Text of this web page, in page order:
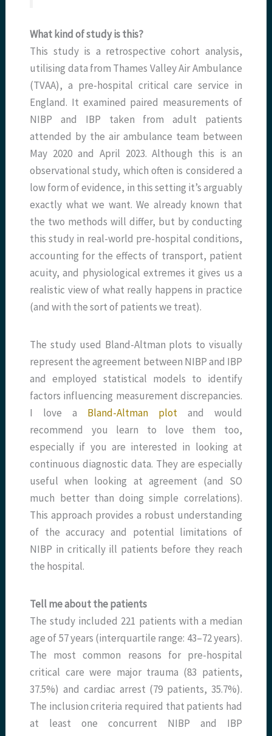
What kind of study is this?
This study is a retrospective cohort analysis,
utilising data from Thames Valley Air Ambulance
(TVAA), a pre-hospital critical care service in
England. It examined paired measurements of
NIBP and IBP taken from adult patients
attended by the air ambulance team between
May 2020 and April 2023. Although this is an
observational study, which often is considered a
low form of evidence, in this setting it’s arguably
exactly what we want. We already known that
the two methods will differ, but by conducting
this study in real-world pre-hospital conditions,
accounting for the effects of transport, patient
acuity, and physiological extremes it gives us a
realistic view of what really happens in practice
(and with the sort of patients we treat).
The study used Bland-Altman plots to visually
represent the agreement between NIBP and IBP
and employed statistical models to identify
factors influencing measurement discrepancies.
I love a Bland-Altman plotand would
recommend you learn to love them too,
especially if you are interested in looking at
continuous diagnostic data. They are especially
useful when looking at agreement (and SO
much better than doing simple correlations).
This approach provides a robust understanding
of the accuracy and potential limitations of
NIBP in critically ill patients before they reach
the hospital.
Tell me about the patients
The study included 221 patients with a median
age of 57 years (interquartile range: 43–72 years).
The most common reasons for pre-hospital
critical care were major trauma (83 patients,
37.5%) and cardiac arrest (79 patients, 35.7%).
The inclusion criteria required that patients had
at least one concurrent NIBP and IBP